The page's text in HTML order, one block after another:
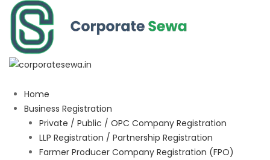
Home
Business Registration
Private / Public / OPC Company Registration
LLP Registration / Partnership Registration
Farmer Producer Company Registration (FPO)